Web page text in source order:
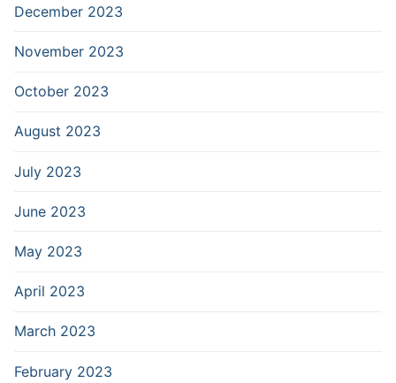
December 2023
November 2023
October 2023
August 2023
July 2023
June 2023
May 2023
April 2023
March 2023
February 2023